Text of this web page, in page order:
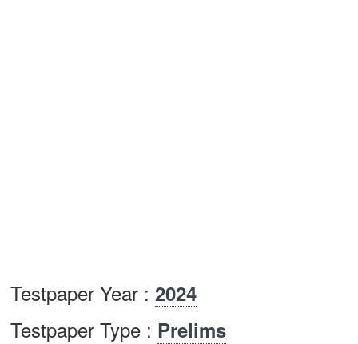
Testpaper Year : 2024
Testpaper Type : Prelims